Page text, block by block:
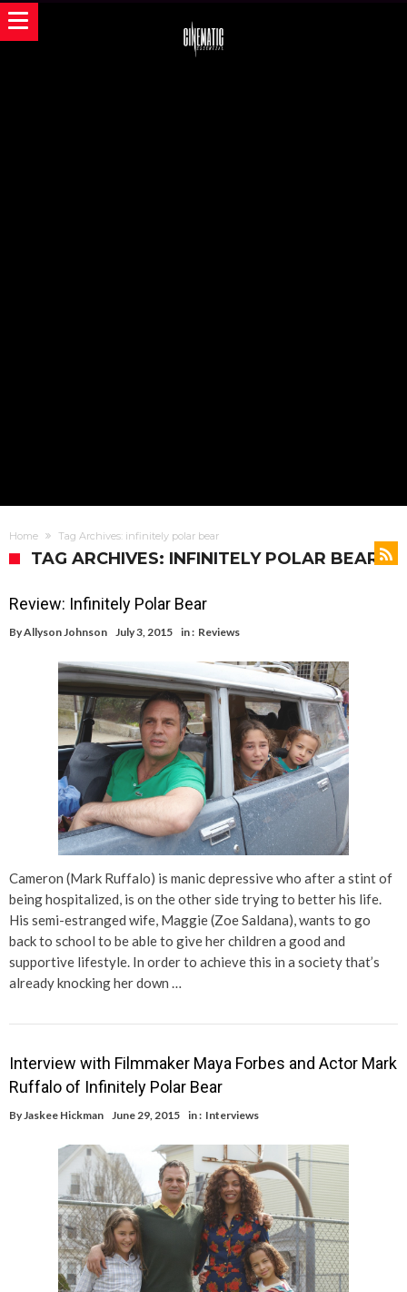
Home Tag Archives: infinitely polar bear
TAG ARCHIVES: INFINITELY POLAR BEAR
Review: Infinitely Polar Bear
ByAllyson Johnson July 3, 2015 in : Reviews
Cameron (Mark Ruffalo) is manic depressive who after a stint of
being hospitalized, is on the other side trying to better his life.
His semi-estranged wife, Maggie (Zoe Saldana), wants to go
back to school to be able to give her children a good and
supportive lifestyle. In order to achieve this in a society that’s
already knocking her down …
Interview with Filmmaker Maya Forbes and Actor Mark
Ruffalo of Infinitely Polar Bear
ByJaskee Hickman June 29, 2015 in : Interviews